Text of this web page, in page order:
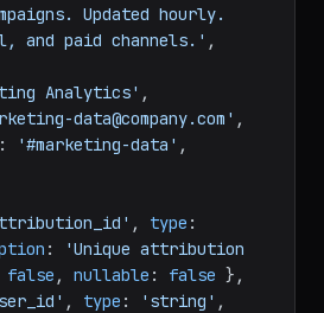
Updated hourly.
and paid channels.' ,
Analytics' ,
data@company.com' ,
: '#marketing-data' ,
, type
:
'Unique attribution
false , nullable : false },
, type : 'string'